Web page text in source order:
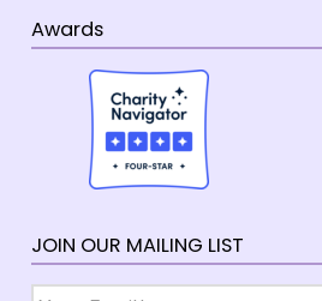
Awards
JOIN OUR MAILING LIST